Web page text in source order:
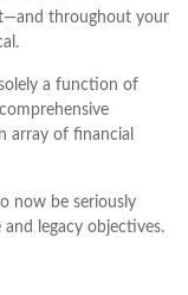
throughout your
a function of
array of financial
now be seriously
legacy objectives.